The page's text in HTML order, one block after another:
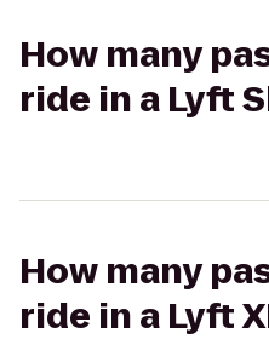
How many
ride in a Lyft
How many
ride in a Lyft